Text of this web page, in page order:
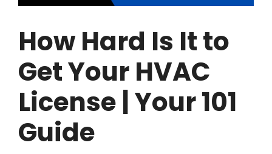
How Hard Is It to
Get Your HVAC
License | Your 101
Guide